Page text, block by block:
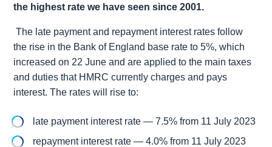
the highest rate we have seen since 2001.
The late payment and repayment interest rates follow
the rise in the Bank of England base rate to 5%, which
increased on 22 June and are applied to the main taxes
and duties that HMRC currently charges and pays
interest. The rates will rise to:
late payment interest rate — 7.5% from 11 July 2023
repayment interest rate — 4.0% from 11 July 2023